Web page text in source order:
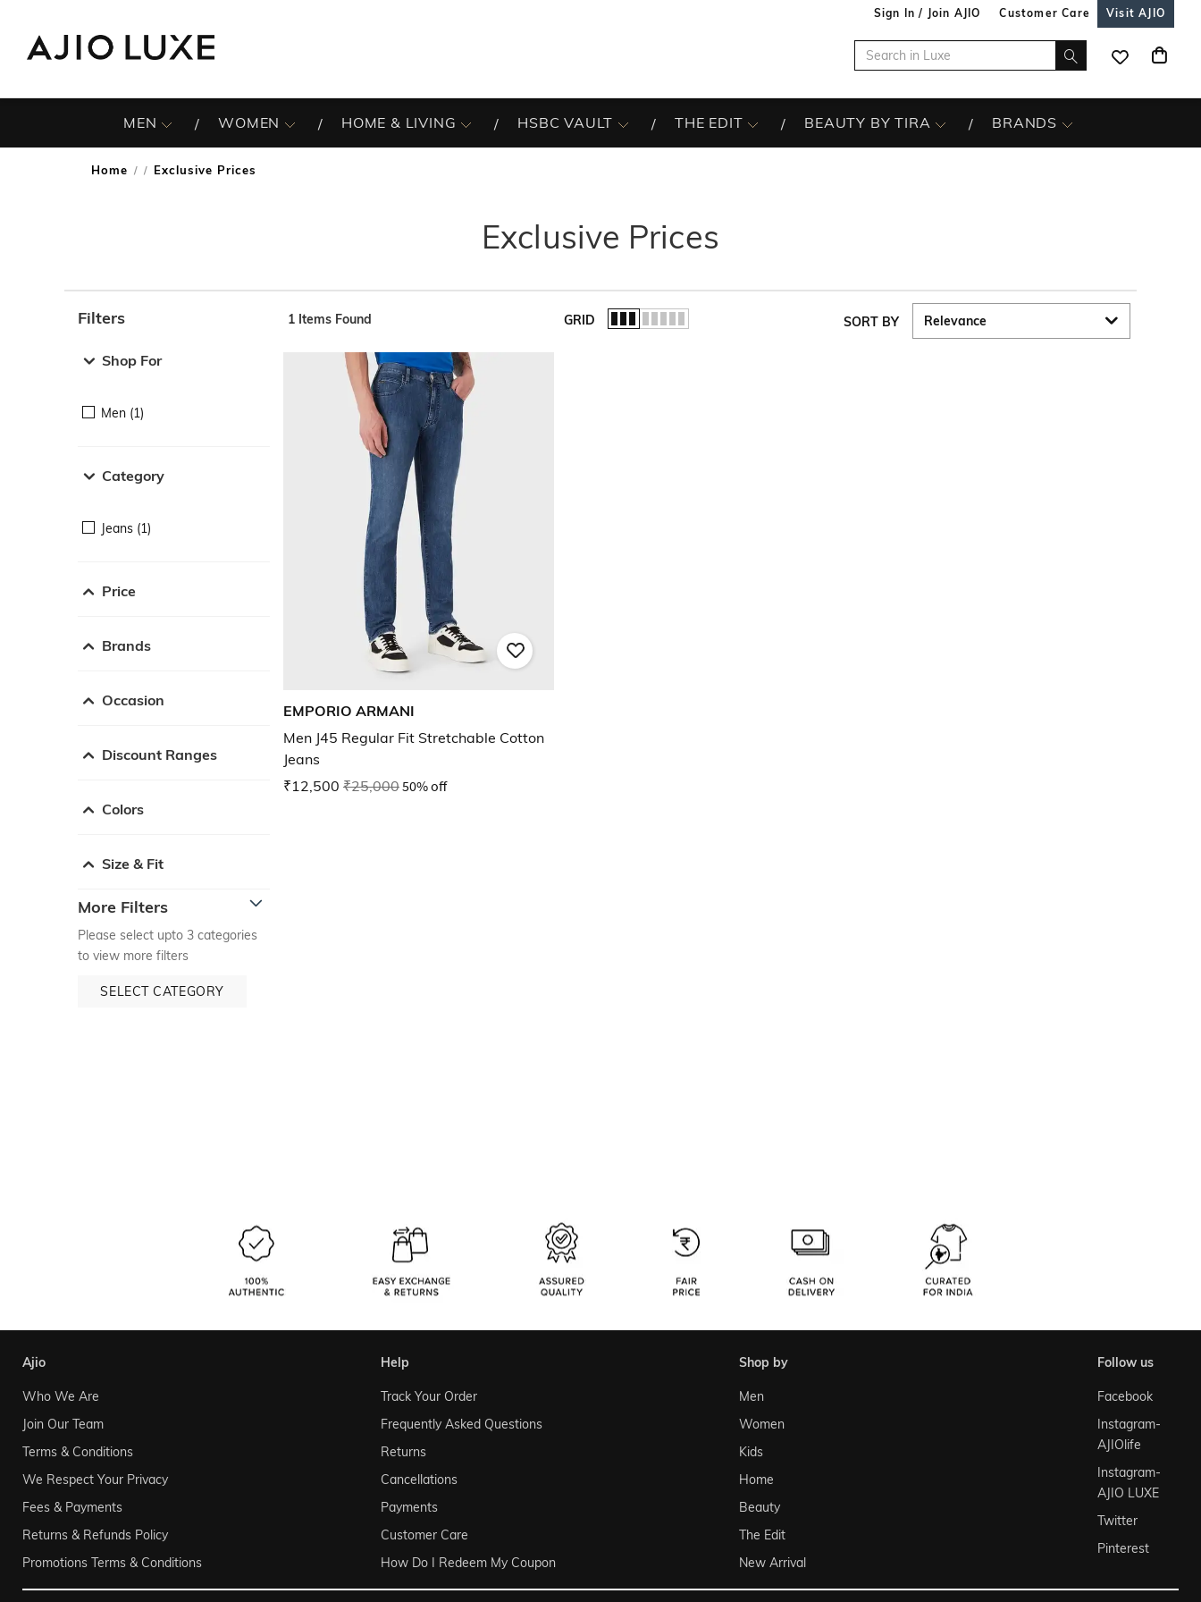
Sign In / Join AJIO Customer Care Visit AJIO
MEN WOMEN HOME & LIVING HSBC VAULT THE EDIT BEAUTY BY TIRA BRANDS
Home / Exclusive Prices
Exclusive Prices
Filters
Shop For
Men (1)
Category
Jeans (1)
Price
Brands
Occasion
Discount Ranges
Colors
Size & Fit
More Filters
Please select upto 3 categories
to view more filters
SELECT CATEGORY
1 Items Found GRID SORT BY
EMPORIO ARMANI
Men J45 Regular Fit Stretchable Cotton
Jeans
₹12,500 ₹25,00050% off
ajio
Who We Are
Join Our Team
Terms & Conditions
We Respect Your Privacy
Fees & Payments
Returns & Refunds Policy
Promotions Terms & Conditions
help
Track Your Order
Frequently Asked Questions
Returns
Cancellations
Payments
Customer Care
How Do I Redeem My Coupon
shop by
Men
Women
Kids
Home
Beauty
The Edit
New Arrival
follow us
Facebook
Instagram-
AJIOlife
Instagram-
AJIO LUXE
Twitter
Pinterest